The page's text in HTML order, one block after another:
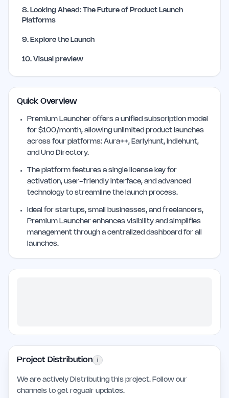
8. Looking Ahead: The Future of Product Launch
Platforms
9. Explore the Launch
10. Visual preview
Quick Overview
Premium Launcher offers a unified subscription model
for $100/month, allowing unlimited product launches
across four platforms: Aura++, Earlyhunt, Indiehunt,
and Uno Directory.
The platform features a single license key for
activation, user-friendly interface, and advanced
technology to streamline the launch process.
Ideal for startups, small businesses, and freelancers,
Premium Launcher enhances visibility and simplifies
management through a centralized dashboard for all
launches.
Project Distribution i
We are actively Distributing this project. Follow our
channels to get regualr updates.